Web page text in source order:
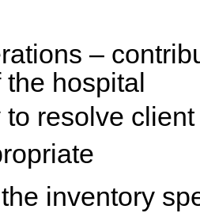
–
hospital
resolve
inventory